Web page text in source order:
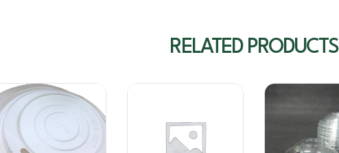
RELATED PRODUCTS